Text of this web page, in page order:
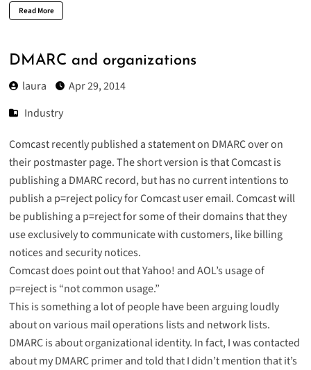
Read More
DMARC and organizations
laura
Apr 29, 2014
Industry
Comcast recently published astatement on DMARCover on
their postmaster page. The short version is that Comcast is
publishing a DMARC record, but has no current intentions to
publish a p=reject policy for Comcast user email. Comcast will
be publishing a p=reject for some of their domains that they
use exclusively to communicate with customers, like billing
notices and security notices.
Comcast does point out that Yahoo! and AOL’s usage of
p=reject is “not common usage.”
This is something a lot of people have been arguing loudly
about on various mail operations lists and network lists.
DMARC is about organizational identity. In fact, I was contacted
about myDMARC primerand told that I didn’t mention that it’s